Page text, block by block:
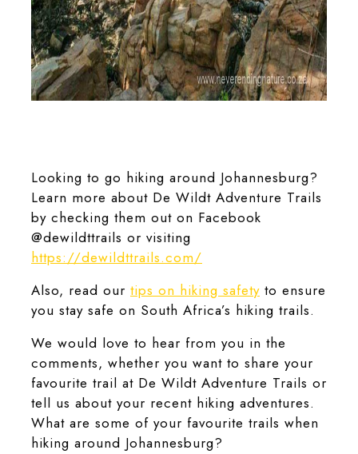
Looking to go hiking around Johannesburg?
Learn more about De Wildt Adventure Trails
by checking them out on Facebook
@dewildttrails or visiting
https://dewildttrails.com/
Also, read our tips on hiking safety to ensure
you stay safe on South Africa’s hiking trails.
We would love to hear from you in the
comments, whether you want to share your
favourite trail at De Wildt Adventure Trails or
tell us about your recent hiking adventures.
What are some of your favourite trails when
hiking around Johannesburg?